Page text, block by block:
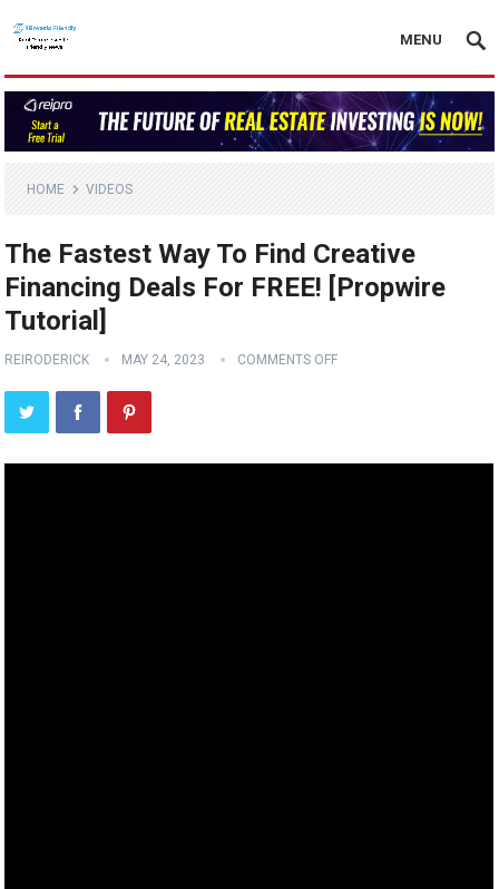
MENU
HOME VIDEOS
The Fastest Way To Find Creative
Financing Deals For FREE! [Propwire
Tutorial]
REIRODERICK MAY 24, 2023 COMMENTS OFF